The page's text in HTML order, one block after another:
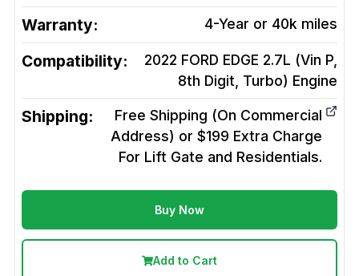
Warranty: 4-Year or 40k miles
Compatibility:
2022 FORD EDGE 2.7L (Vin P,
8th Digit, Turbo) Engine
Shipping:
Free Shipping (On Commercial
Address) or $199 Extra Charge
For Lift Gate and Residentials.
Buy Now
Add to Cart